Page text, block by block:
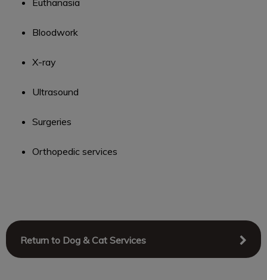
Euthanasia
Bloodwork
X-ray
Ultrasound
Surgeries
Orthopedic services
Return to Dog & Cat Services